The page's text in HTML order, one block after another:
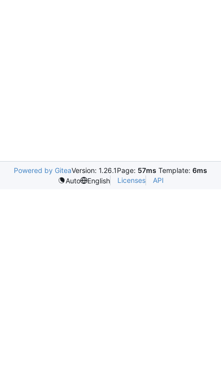
Powered by GiteaVersion: 1.26.1Page: 57ms Template: 6ms
Auto
English Licenses API